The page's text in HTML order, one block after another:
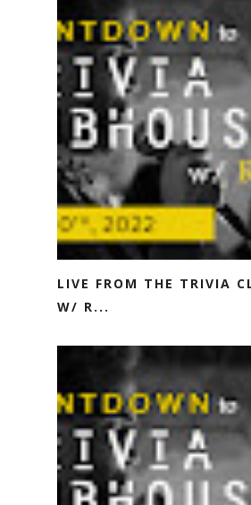
LIVE FROM THE TRIVIA
W/ R...